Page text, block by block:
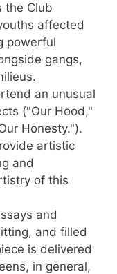
the Club
affected
powerful
gangs,
an unusual
("Our Hood,"
Honesty.").
artistic
and
of this
and
and filled
is delivered
in general,